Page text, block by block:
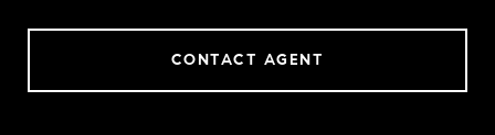
CONTACT AGENT